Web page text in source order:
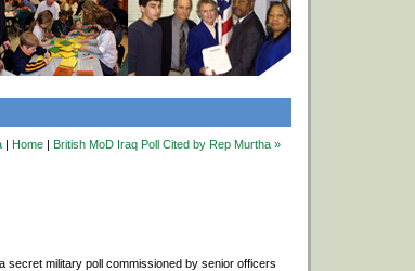
| Home | British MoD Iraq Poll Cited by Rep Murtha »
secret military poll commissioned by senior officers